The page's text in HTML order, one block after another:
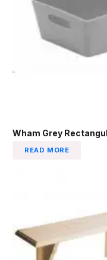
Wham Grey
READ MORE